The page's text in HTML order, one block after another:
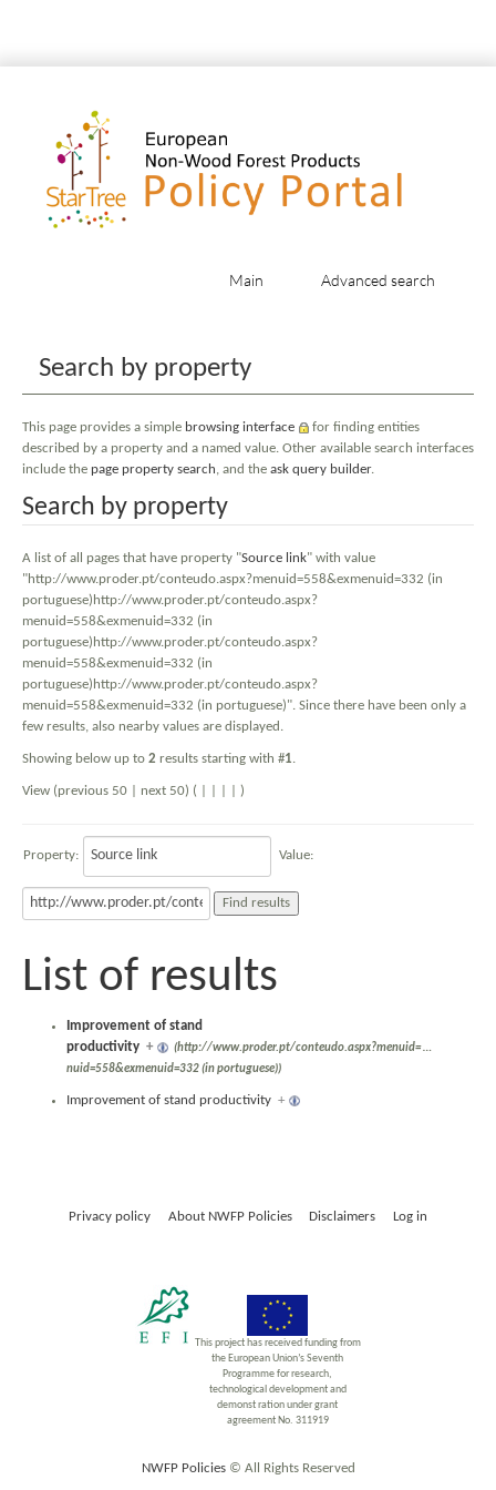
Main Advanced search
Search by property
This page provides a simple browsing interface
for finding entities
described by a property and a named value. Other available search interfaces
include the page property search, and the ask query builder.
Search by property
A list of all pages that have property "Source link" with value
"http://www.proder.pt/conteudo.aspx?menuid=558&exmenuid=332 (in
portuguese)http://www.proder.pt/conteudo.aspx?
menuid=558&exmenuid=332 (in
portuguese)http://www.proder.pt/conteudo.aspx?
menuid=558&exmenuid=332 (in
portuguese)http://www.proder.pt/conteudo.aspx?
menuid=558&exmenuid=332 (in portuguese)". Since there have been only a
few results, also nearby values are displayed.
Showing below up to 2 results starting with #1.
View (previous 50 | next 50) ( )
Property: Value:
List of results
Improvement of stand
productivity + (http://www.proder.pt/conteudo.aspx?menuid=…
nuid=558&exmenuid=332 (in portuguese))
Improvement of stand productivity +
Privacy policy About NWFP Policies Disclaimers Log in
This project has received funding from
the European Union’s Seventh
Programme for research,
technological development and
demonst ration under grant
agreement No. 311919
NWFP Policies© All Rights Reserved